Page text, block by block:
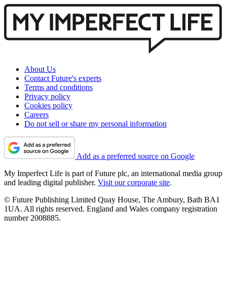
About Us
Contact Future's experts
Terms and conditions
Privacy policy
Cookies policy
Careers
Do not sell or share my personal information
Add as a preferred source on Google
My Imperfect Life is part of Future plc, an international media group
and leading digital publisher. Visit our corporate site.
© Future Publishing Limited Quay House, The Ambury, Bath BA1
1UA. All rights reserved. England and Wales company registration
number 2008885.